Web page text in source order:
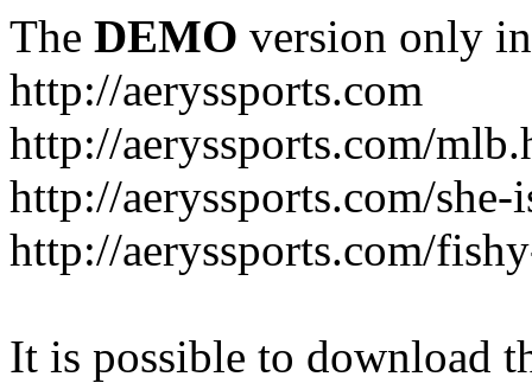
The DEMO version only
http://aeryssports.com
http://aeryssports.com/
http://aeryssports.com/
http://aeryssports.com/
It is possible to download